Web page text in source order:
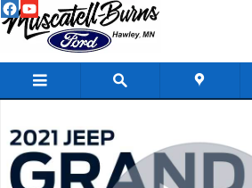
Skip to main content